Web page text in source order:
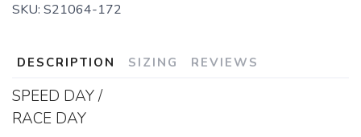
SKU: S21064-172
DESCRIPTION SIZING REVIEWS
SPEED DAY /
RACE DAY